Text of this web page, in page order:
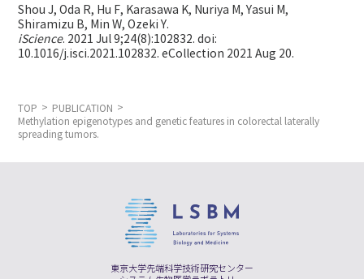
Shou J, Oda R, Hu F, Karasawa K, Nuriya M, Yasui M,
Shiramizu B, Min W,Ozeki Y.
iScience. 2021 Jul 9;24(8):102832. doi:
10.1016/j.isci.2021.102832. eCollection 2021 Aug 20.
TOP
PUBLICATION
Methylation epigenotypes and genetic features in colorectal laterally
spreading tumors.
東京大学先端科学技術研究センター